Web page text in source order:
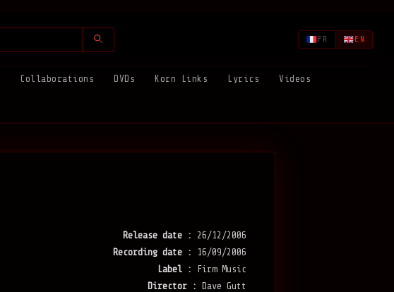
FR EN
Collaborations DVDs Korn Links Lyrics Videos
Release date :
26/12/2006
Recording date :
16/09/2006
Label :
Firm Music
Director :
Dave Gutt